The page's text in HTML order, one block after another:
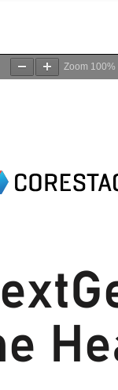
Zoom 100%